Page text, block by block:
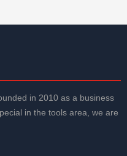
in 2010 as a business
in the tools area, we are